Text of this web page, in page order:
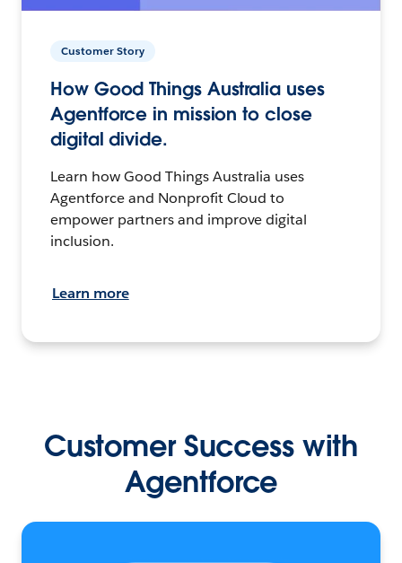
Customer Story
How Good Things Australia uses
Agentforce in mission to close
digital divide.
Learn how Good Things Australia uses
Agentforce and Nonprofit Cloud to
empower partners and improve digital
inclusion.
Learn more
Customer Success with
Agentforce